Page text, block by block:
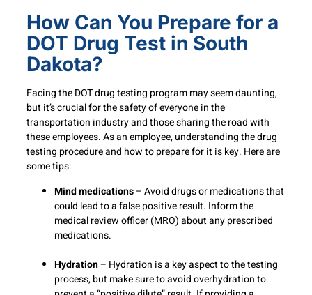
How Can You Prepare for a
DOT Drug Test in South
Dakota?
Facing the DOT drug testing program may seem daunting,
but it’s crucial for the safety of everyone in the
transportation industry and those sharing the road with
these employees. As an employee, understanding the drug
testing procedure and how to prepare for it is key. Here are
some tips:
Mind medications– Avoid drugs or medications that
could lead to a false positive result. Inform the
medical review officer (MRO) about any prescribed
medications.
Hydration– Hydration is a key aspect to the testing
process, but make sure to avoid overhydration to